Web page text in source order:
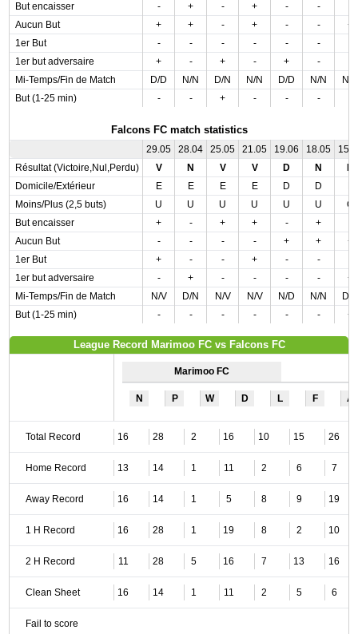
But encaisser
- + - + - -
Aucun But
+ + - + - -
+
1er But
- - - - - -
1er but adversaire
+ - + - + -
Mi-Temps/Fin de Match
D/D N/N D/N N/N D/D N/N
N/
But (1-25 min)
- - + - - -
Falcons FC match statistics
29.05 28.04 25.05 21.05 19.06 18.05
Résultat (Victoire,Nul,Perdu)
V N V V D N
Domicile/Extérieur
E E E E D D
Moins/Plus (2,5 buts)
U U U U U U
O
But encaisser
+ - + + - +
Aucun But
- - - - + +
+
1er But
+ - - + - -
1er but adversaire
- + - - - -
+
Mi-Temps/Fin de Match
N/V D/N N/V N/V N/D N/N
D/
But (1-25 min)
- - - - - - +
League Record Marimoo FC vs Falcons FC
Marimoo FC
N P W D L F A
Total Record 16 28 2 16 10 15 26
Home Record 13 14 1 11 2 6 7
Away Record 16 14 1 5 8 9 19
1 H Record 16 28 1 19 8 2 10
2 H Record 11 28 5 16 7 13 16
Clean Sheet 16 14 1 11 2 5 6
Fail to score